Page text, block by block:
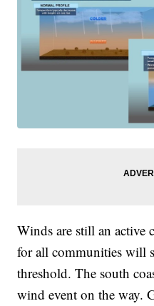
Winds are still an active
for all communities will
threshold. The south
wind event on the way.